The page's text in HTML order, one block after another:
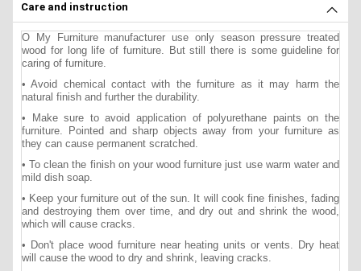
Care and instruction
O My Furniture manufacturer use only season pressure treated
wood for long life of furniture. But still there is some guideline for
caring of furniture.
• Avoid chemical contact with the furniture as it may harm the
natural finish and further the durability.
• Make sure to avoid application of polyurethane paints on the
furniture. Pointed and sharp objects away from your furniture as
they can cause permanent scratched.
• To clean the finish on your wood furniture just use warm water and
mild dish soap.
• Keep your furniture out of the sun. It will cook fine finishes, fading
and destroying them over time, and dry out and shrink the wood,
which will cause cracks.
• Don't place wood furniture near heating units or vents. Dry heat
will cause the wood to dry and shrink, leaving cracks.